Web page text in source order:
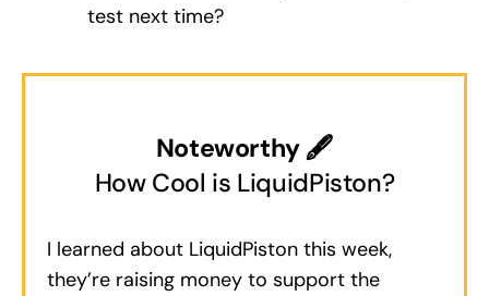
test next time?
Noteworthy 🖋
How Cool is LiquidPiston?
I learned about LiquidPiston this week,
they’re raising money to support the